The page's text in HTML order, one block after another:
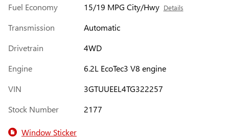
Fuel Economy
15/19 MPG City/Hwy Details
Transmission
Automatic
Drivetrain
4WD
Engine
6.2L EcoTec3 V8 engine
VIN
3GTUUEEL4TG322257
Stock Number
2177
Window Sticker